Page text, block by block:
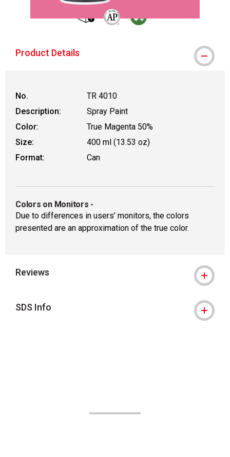
Product Details
No.
TR 4010
Description:
Spray Paint
Color:
True Magenta 50%
Size:
400 ml (13.53 oz)
Format:
Can
Colors on Monitors -
Due to differences in users’ monitors, the colors
presented are an approximation of the true color.
Reviews
SDS Info